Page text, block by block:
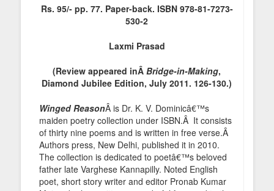
Rs. 95/- pp. 77. Paper-back. ISBN 978-81-7273-
530-2
Laxmi Prasad
(Review appeared inÂ Bridge-in-Making,
Diamond Jubilee Edition, July 2011. 126-130.)
Winged ReasonÂ is Dr. K. V. Dominicâ€™s
maiden poetry collection under ISBN.Â It consists
of thirty nine poems and is written in free verse.Â
Authors press, New Delhi, published it in 2010.
The collection is dedicated to poetâ€™s beloved
father late Varghese Kannapilly. Noted English
poet, short story writer and editor Pronab Kumar